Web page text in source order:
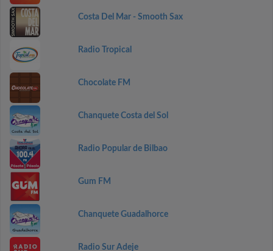
Costa Del Mar - Smooth Sax
Radio Tropical
Chocolate FM
Chanquete Costa del Sol
Radio Popular de Bilbao
Gum FM
Chanquete Guadalhorce
Radio Sur Adeje